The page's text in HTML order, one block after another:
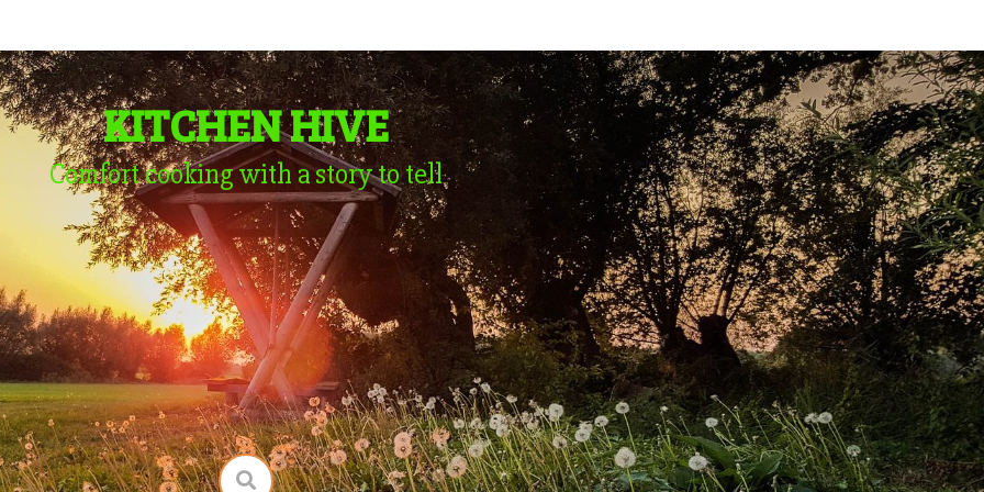
KITCHEN HIVE
Comfort cooking with a story to tell